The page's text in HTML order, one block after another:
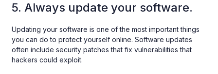
5. Always update your software.
Updating your software is one of the most important things
you can do to protect yourself online. Software updates
often include security patches that fix vulnerabilities that
hackers could exploit.